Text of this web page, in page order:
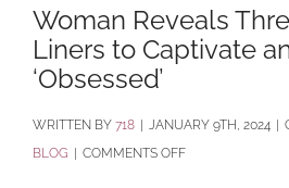
Woman Reveals
Liners to Captivate
‘Obsessed’
BY 718 JANUARY 9TH, 2024
BLOG
COMMENTS OFFON